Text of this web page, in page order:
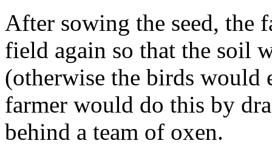
After sowing the seed, the
field again so that the soil
(otherwise the birds would
farmer would do this by
behind a team of oxen.